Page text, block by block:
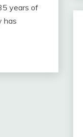
years of
has